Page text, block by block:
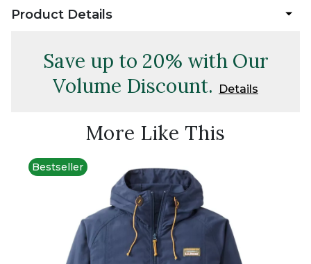
Product Details
Save up to 20% with Our
Volume Discount.
Details
More Like This
Bestseller